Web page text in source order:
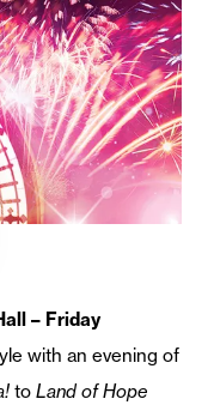
– Friday
with an evening of
to Land of Hope